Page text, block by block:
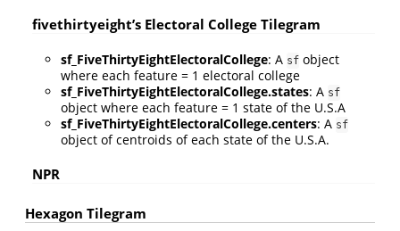
fivethirtyeight’s Electoral College Tilegram
sf_FiveThirtyEightElectoralCollege: A sf object
where each feature = 1 electoral college
sf_FiveThirtyEightElectoralCollege.states: A sf
object where each feature = 1 state of the U.S.A
sf_FiveThirtyEightElectoralCollege.centers: A sf
object of centroids of each state of the U.S.A.
NPR
Hexagon Tilegram